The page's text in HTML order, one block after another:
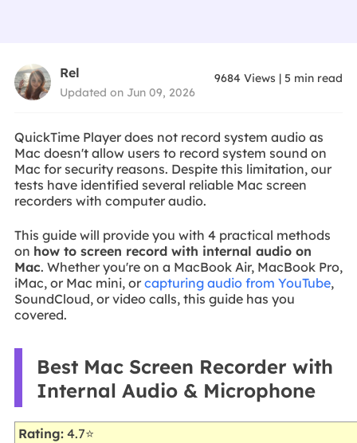
Rel
Updated on Jun 09, 2026
9684 Views |5 min read
QuickTime Player does not record system audio as
Mac doesn't allow users to record system sound on
Mac for security reasons. Despite this limitation, our
tests have identified several reliable Mac screen
recorders with computer audio.
This guide will provide you with 4 practical methods
on how to screen record with internal audio on
Mac. Whether you're on a MacBook Air, MacBook Pro,
iMac, or Mac mini, or capturing audio from YouTube,
SoundCloud, or video calls, this guide has you
covered.
Best Mac Screen Recorder with
Internal Audio & Microphone
Rating: 4.7⭐